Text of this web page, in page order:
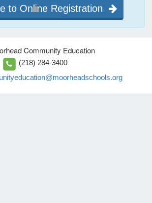
to Online Registration
Community Education
(218) 284-3400